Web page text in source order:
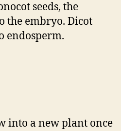
seeds, the
the embryo. Dicot
endosperm.
into a new plant once